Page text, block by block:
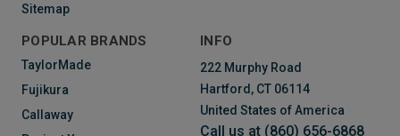
Sitemap
POPULAR BRANDS
TaylorMade
Fujikura
Callaway
INFO
222 Murphy Road
Hartford, CT 06114
United States of America
Call us at (860) 656-6868